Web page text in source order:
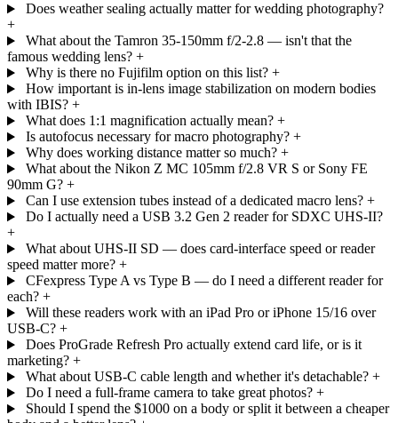
Does weather sealing actually matter for wedding photography?
+
What about the Tamron 35-150mm f/2-2.8 — isn't that the
famous wedding lens? +
Why is there no Fujifilm option on this list? +
How important is in-lens image stabilization on modern bodies
with IBIS? +
What does 1:1 magnification actually mean? +
Is autofocus necessary for macro photography? +
Why does working distance matter so much? +
What about the Nikon Z MC 105mm f/2.8 VR S or Sony FE
90mm G? +
Can I use extension tubes instead of a dedicated macro lens? +
Do I actually need a USB 3.2 Gen 2 reader for SDXC UHS-II?
+
What about UHS-II SD — does card-interface speed or reader
speed matter more? +
CFexpress Type A vs Type B — do I need a different reader for
each? +
Will these readers work with an iPad Pro or iPhone 15/16 over
USB-C? +
Does ProGrade Refresh Pro actually extend card life, or is it
marketing? +
What about USB-C cable length and whether it's detachable? +
Do I need a full-frame camera to take great photos? +
Should I spend the $1000 on a body or split it between a cheaper